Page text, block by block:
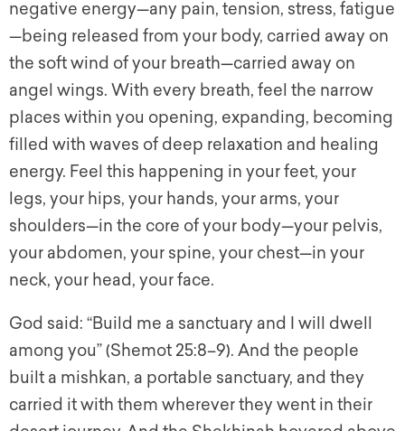
negative energy—any pain, tension, stress, fatigue
—being released from your body, carried away on
the soft wind of your breath—carried away on
angel wings. With every breath, feel the narrow
places within you opening, expanding, becoming
filled with waves of deep relaxation and healing
energy. Feel this happening in your feet, your
legs, your hips, your hands, your arms, your
shoulders—in the core of your body—your pelvis,
your abdomen, your spine, your chest—in your
neck, your head, your face.
God said: “Build me a sanctuary and I will dwell
among you” (Shemot 25:8–9). And the people
built a mishkan, a portable sanctuary, and they
carried it with them wherever they went in their